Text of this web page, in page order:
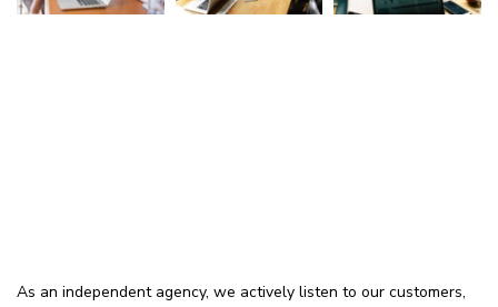
As an independent agency, we actively listen to our customers,